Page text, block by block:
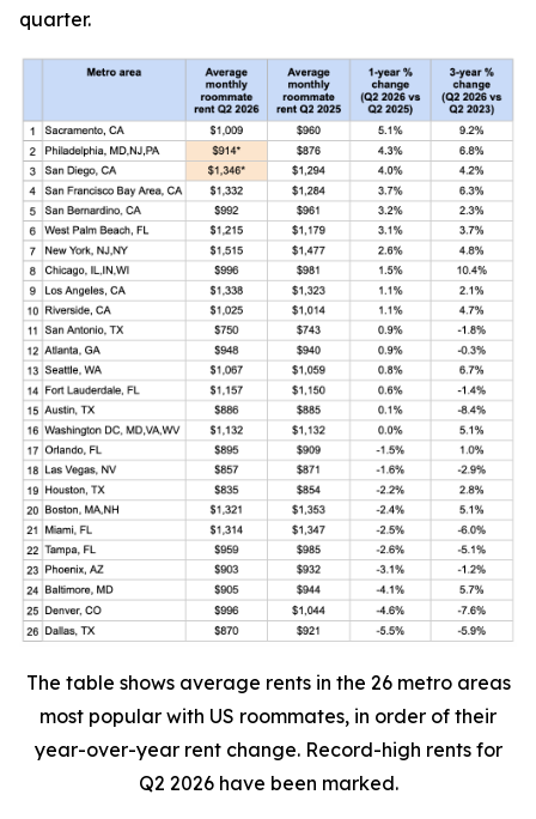
quarter.
The table shows average rents in the 26 metro areas
most popular with US roommates, in order of their
year-over-year rent change. Record-high rents for
Q2 2026 have been marked.